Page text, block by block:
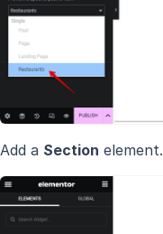
Add a Section element.